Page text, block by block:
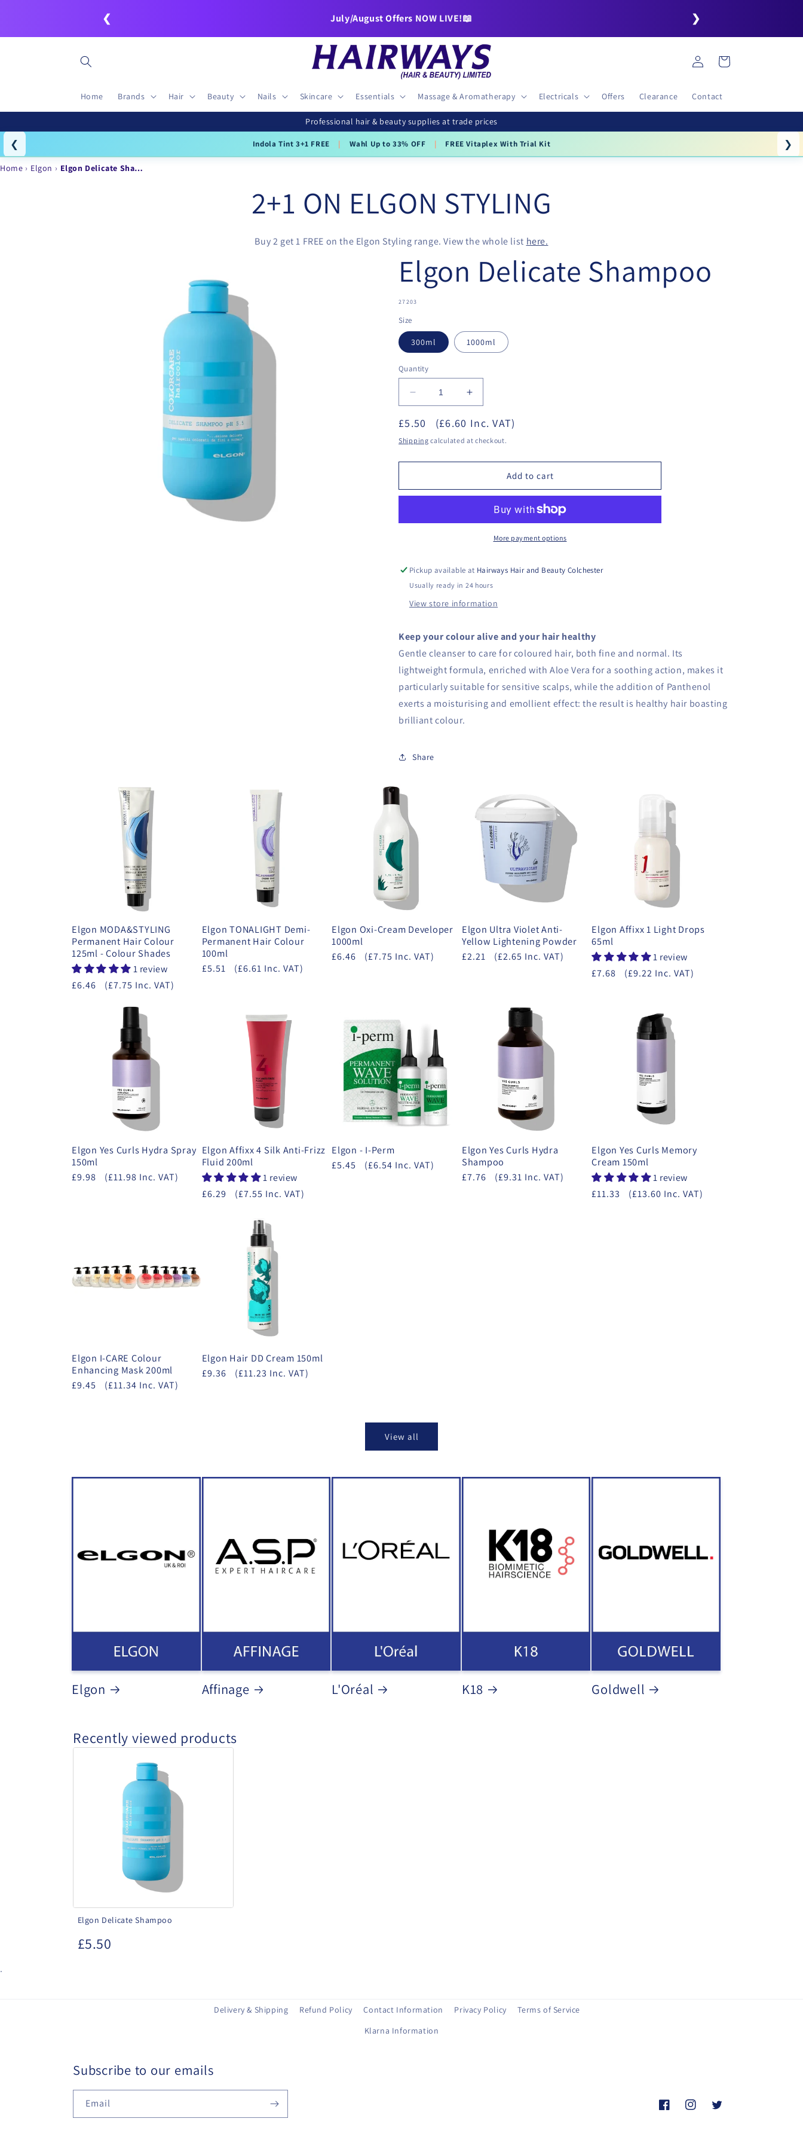
❮ July/August Offers NOW LIVE!📖 ❯
Home Brands Hair Beauty Nails Skincare Essentials Massage & Aromatherapy Electricals Offers Clearance Contact
Log
in
Cart
Professional hair & beauty supplies at trade prices
❮ Indola Tint 3+1 FREE | Wahl Up to 33% OFF | FREE Vitaplex With Trial Kit ❯
Home Elgon Elgon Delicate Sha…
2+1 ON ELGON STYLING
Buy 2 get 1 FREE on the Elgon Styling range. View the whole list here.
Elgon Delicate Shampoo
SKU:
27203
Size
300ml 1000ml
Quantity
Decrease
quantity
for
Elgon
Delicate
Shampoo
Increase
quantity
for
Elgon
Shampoo
£5.50 (£6.60 Inc. VAT)
Shipping calculated at checkout.
Add to cart
More payment options
Pickup available at Hairways Hair and Beauty Colchester
Usually ready in 24 hours
View store information
Keep your colour alive and your hair healthy
Gentle cleanser to care for coloured hair, both fine and normal. Its
lightweight formula, enriched with Aloe Vera for a soothing action, makes it
particularly suitable for sensitive scalps, while the addition of Panthenol
exerts a moisturising and emollient effect: the result is healthy hair boasting
brilliant colour.
Share
Elgon MODA&STYLING
Permanent Hair Colour
125ml - Colour Shades
1 review
£6.46
(£7.75 Inc. VAT)
Elgon TONALIGHT Demi-
Permanent Hair Colour
100ml
£5.51 (£6.61 Inc. VAT)
Elgon Oxi-Cream Developer
1000ml
£6.46 (£7.75 Inc. VAT)
Elgon Ultra Violet Anti-
Yellow Lightening Powder
£2.21 (£2.65 Inc. VAT)
Elgon Affixx 1 Light Drops
65ml
1 review
£7.68
(£9.22 Inc. VAT)
Elgon Yes Curls Hydra Spray
150ml
£9.98 (£11.98 Inc. VAT)
Elgon Affixx 4 Silk Anti-Frizz
Fluid 200ml
1 review
£6.29
(£7.55 Inc. VAT)
Elgon - I-Perm
£5.45 (£6.54 Inc. VAT)
Elgon Yes Curls Hydra
Shampoo
£7.76 (£9.31 Inc. VAT)
Elgon Yes Curls Memory
Cream 150ml
1 review
£11.33
(£13.60 Inc. VAT)
Elgon I-CARE Colour
Enhancing Mask 200ml
£9.45 (£11.34 Inc. VAT)
Elgon Hair DD Cream 150ml
£9.36 (£11.23 Inc. VAT)
View all
Elgon Affinage L'Oréal K18 Goldwell
Recently viewed products
Elgon Delicate Shampoo
£5.50
.
Delivery & Shipping Refund Policy Contact Information Privacy Policy
Terms of Service
Klarna Information
Subscribe to our emails
Email
FacebookInstagramTwitter